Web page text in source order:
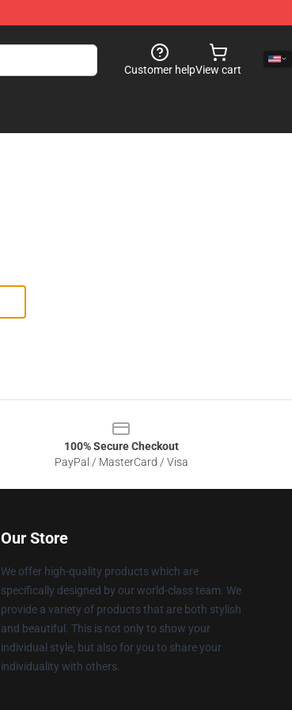
Customer helpView cart
100% Secure Checkout
PayPal / MasterCard / Visa
Our Store
We offer high-quality products which are
specifically designed by our world-class team. We
provide a variety of products that are both stylish
and beautiful. This is not only to show your
individual style, but also for you to share your
individuality with others.